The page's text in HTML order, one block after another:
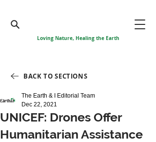
Loving Nature, Healing the Earth
BACK TO SECTIONS
UNICEF: Drones Offer
Humanitarian Assistance
The Earth & I Editorial Team
Dec 22, 2021